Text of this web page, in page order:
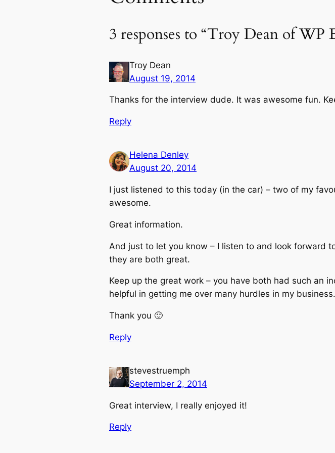
3 responses to “Troy Dean of WP
Troy Dean
August 19, 2014
Thanks for the interview dude. It was awesome fun.
Reply
Helena Denley
August 20, 2014
I just listened to this today (in the car) – two of my
awesome.
Great information.
And just to let you know – I listen to and look forward
they are both great.
Keep up the great work – you have both had such an
helpful in getting me over many hurdles in my business.
Thank you 🙂
Reply
stevestruemph
September 2, 2014
Great interview, I really enjoyed it!
Reply